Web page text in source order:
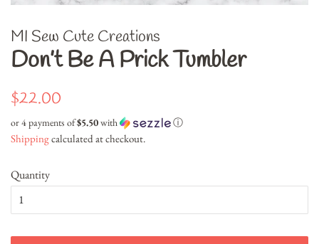
MI Sew Cute Creations
Don’t Be A Prick Tumbler
Regular
$22.00
or 4 payments of$5.50with ⓘ
Shippingcalculated at checkout.
Quantity